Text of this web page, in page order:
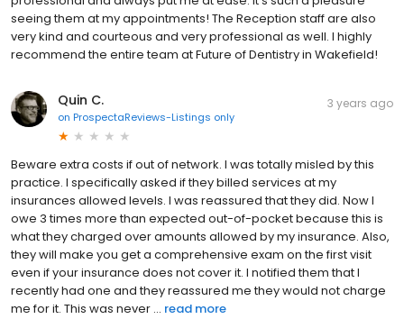
seeing them at my appointments! The Reception staff are also
very kind and courteous and very professional as well. I highly
recommend the entire team at Future of Dentistry in Wakefield!
Quin C.
on ProspectaReviews-Listings only
3 years ago
Beware extra costs if out of network. I was totally misled by this
practice. I specifically asked if they billed services at my
insurances allowed levels. I was reassured that they did. Now I
owe 3 times more than expected out-of-pocket because this is
what they charged over amounts allowed by my insurance. Also,
they will make you get a comprehensive exam on the first visit
even if your insurance does not cover it. I notified them that I
recently had one and they reassured me they would not charge
me for it. This was never ... read more